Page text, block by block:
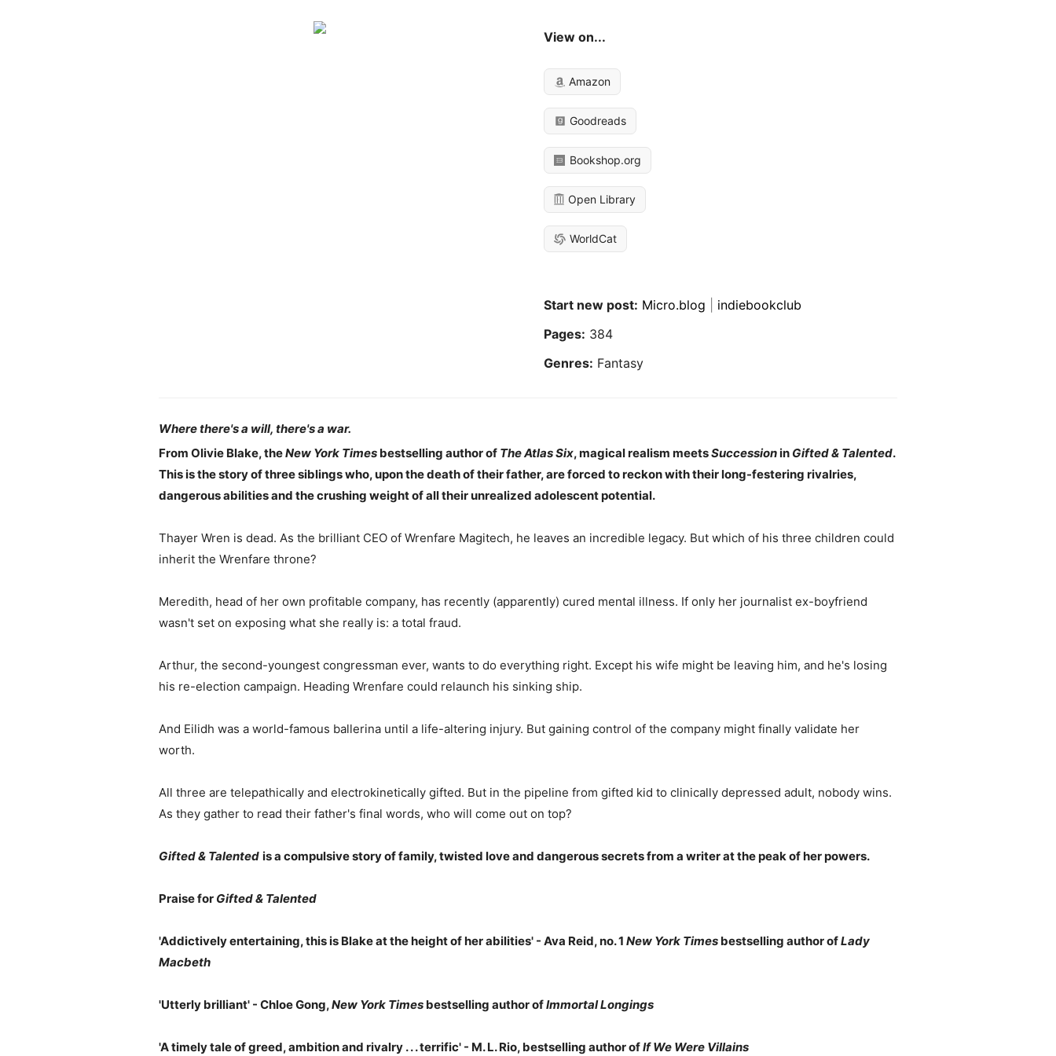
View on...
Amazon
Goodreads
Bookshop.org
Open Library
WorldCat
Start new post: Micro.blog
indiebookclub
Pages: 384
Genres: Fantasy
Where there's a will, there's a war.
From Olivie Blake, theNew York Timesbestselling author of The Atlas Six, magical realism meetsSuccessionin Gifted & Talented.
This is the story of three siblings who, upon the death of their father, are forced to reckon with their long-festering rivalries,
dangerous abilities and the crushing weight of all their unrealized adolescent potential.
Thayer Wren is dead. As the brilliant CEO of Wrenfare Magitech, he leaves an incredible legacy. But which of his three children could
inherit the Wrenfare throne?
Meredith, head of her own profitable company, has recently (apparently) cured mental illness. If only her journalist ex-boyfriend
wasn't set on exposing what she really is: a total fraud.
Arthur, the second-youngest congressman ever, wants to do everything right. Except his wife might be leaving him, and he's losing
his re-election campaign. Heading Wrenfare could relaunch his sinking ship.
And Eilidh was a world-famous ballerina until a life-altering injury. But gaining control of the company might finally validate her
worth.
All three are telepathically and electrokinetically gifted. But in the pipeline from gifted kid to clinically depressed adult, nobody wins.
As they gather to read their father's final words, who will come out on top?
Gifted & Talented is a compulsive story of family, twisted love and dangerous secrets from a writer at the peak of her powers.
Praise for Gifted & Talented
'Addictively entertaining, this is Blake at the height of her abilities' - Ava Reid, no. 1 New York Timesbestselling author ofLady
Macbeth
'Utterly brilliant' - Chloe Gong,New York Timesbestselling author ofImmortal Longings
'A timely tale of greed, ambition and rivalry . . . terrific' - M. L. Rio, bestselling author ofIf We Were Villains